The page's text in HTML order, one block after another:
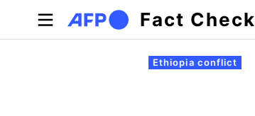
Skip to main content
Fact Check
Primary tabs
Ethiopia conflict